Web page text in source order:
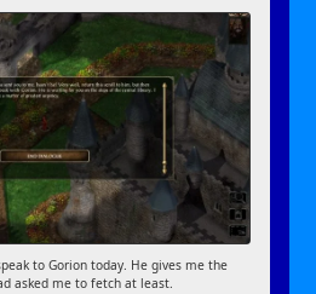
to Gorion today. He gives me the
asked me to fetch at least.